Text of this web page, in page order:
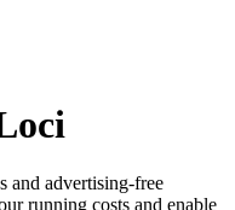
and advertising-free
running costs and enable